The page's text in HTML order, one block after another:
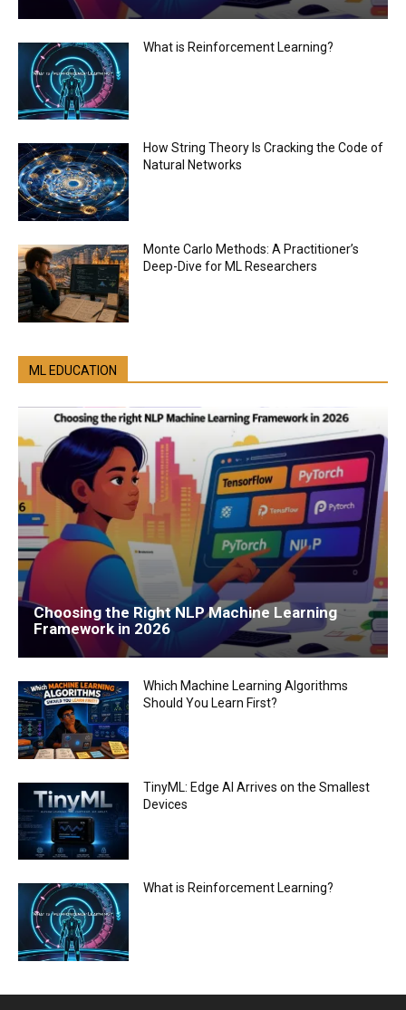
What is Reinforcement Learning?
How String Theory Is Cracking the Code of
Natural Networks
Monte Carlo Methods: A Practitioner’s
Deep-Dive for ML Researchers
ML EDUCATION
Choosing the Right NLP Machine Learning
Framework in 2026
Which Machine Learning Algorithms
Should You Learn First?
TinyML: Edge AI Arrives on the Smallest
Devices
What is Reinforcement Learning?